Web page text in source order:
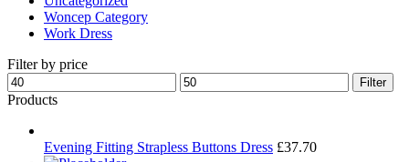
Woncep Category
Work Dress
Filter by price
Min
price
Max
price
Filter
Products
Evening Fitting Strapless Buttons Dress £37.70